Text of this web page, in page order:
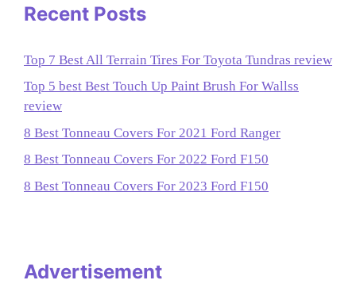
Recent Posts
Top 7 Best All Terrain Tires For Toyota Tundras review
Top 5 best Best Touch Up Paint Brush For Wallss
review
8 Best Tonneau Covers For 2021 Ford Ranger
8 Best Tonneau Covers For 2022 Ford F150
8 Best Tonneau Covers For 2023 Ford F150
Advertisement